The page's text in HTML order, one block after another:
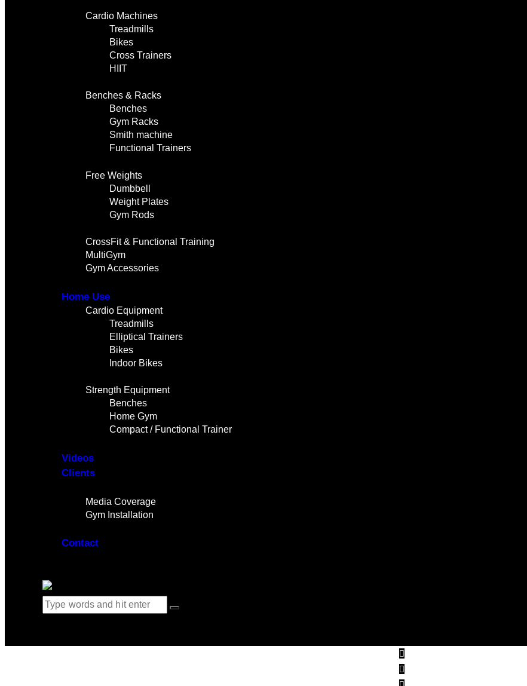
Cardio Machines
Treadmills
Bikes
Cross Trainers
HIIT
Benches & Racks
Benches
Gym Racks
Smith machine
Functional Trainers
Free Weights
Dumbbell
Weight Plates
Gym Rods
CrossFit & Functional Training
MultiGym
Gym Accessories
Home Use
Cardio Equipment
Treadmills
Elliptical Trainers
Bikes
Indoor Bikes
Strength Equipment
Benches
Home Gym
Compact / Functional Trainer
Videos
Clients
Media Coverage
Gym Installation
Contact